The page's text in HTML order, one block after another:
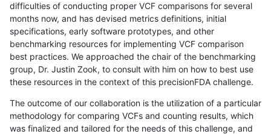
difficulties of conducting proper VCF comparisons for several
months now, and has devised metrics definitions, initial
specifications, early software prototypes, and other
benchmarking resources for implementing VCF comparison
best practices. We approached the chair of the benchmarking
group, Dr. Justin Zook, to consult with him on how to best use
these resources in the context of this precisionFDA challenge.
The outcome of our collaboration is the utilization of a particular
methodology for comparing VCFs and counting results, which
was finalized and tailored for the needs of this challenge, and